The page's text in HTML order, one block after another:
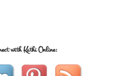
with Kathi Online: